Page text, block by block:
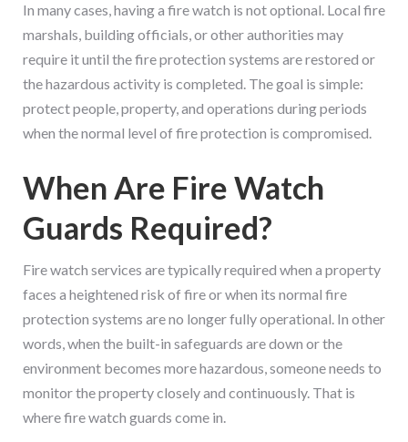
In many cases, having a fire watch is not optional. Local fire
marshals, building officials, or other authorities may
require it until the fire protection systems are restored or
the hazardous activity is completed. The goal is simple:
protect people, property, and operations during periods
when the normal level of fire protection is compromised.
When Are Fire Watch
Guards Required?
Fire watch services are typically required when a property
faces a heightened risk of fire or when its normal fire
protection systems are no longer fully operational. In other
words, when the built-in safeguards are down or the
environment becomes more hazardous, someone needs to
monitor the property closely and continuously. That is
where fire watch guards come in.